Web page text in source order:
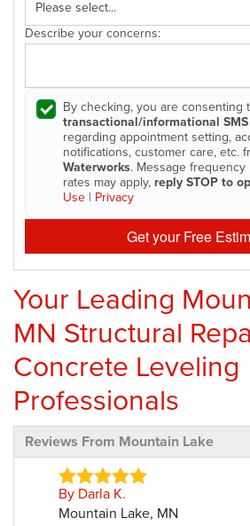
Describe your concerns:
By checking, you are consenting
transactional/informational SMS
regarding appointment setting,
notifications, customer care, etc.
Waterworks. Message frequency
rates may apply, reply STOP to
Use | Privacy
Get your Free
Your Leading
MN Structural
Concrete Leveling
Professionals
Reviews From Mountain Lake
By Darla K.
Mountain Lake, MN